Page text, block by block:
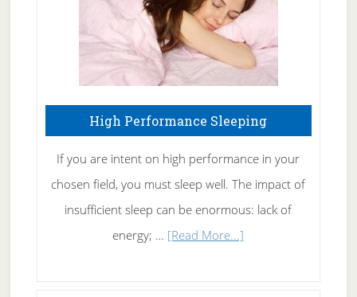
High Performance Sleeping
If you are intent on high performance in your
chosen field, you must sleep well. The impact of
insufficient sleep can be enormous: lack of
energy; … [Read More...]